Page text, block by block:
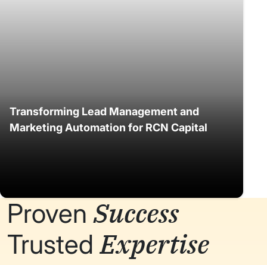
Transforming Lead Management and
Marketing Automation for RCN Capital
ProvenSuccess
TrustedExpertise